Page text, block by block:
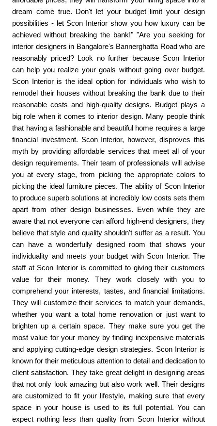
dream come true. Don't let your budget limit your design
possibilities - let Scon Interior show you how luxury can be
achieved without breaking the bank!" "Are you seeking for
interior designers in Bangalore's Bannerghatta Road who are
reasonably priced? Look no further because Scon Interior
can help you realize your goals without going over budget.
Scon Interior is the ideal option for individuals who wish to
remodel their houses without breaking the bank due to their
reasonable costs and high-quality designs. Budget plays a
big role when it comes to interior design. Many people think
that having a fashionable and beautiful home requires a large
financial investment. Scon Interior, however, disproves this
myth by providing affordable services that meet all of your
design requirements. Their team of professionals will advise
you at every stage, from picking the appropriate colors to
picking the ideal furniture pieces. The ability of Scon Interior
to produce superb solutions at incredibly low costs sets them
apart from other design businesses. Even while they are
aware that not everyone can afford high-end designers, they
believe that style and quality shouldn't suffer as a result. You
can have a wonderfully designed room that shows your
individuality and meets your budget with Scon Interior. The
staff at Scon Interior is committed to giving their customers
value for their money. They work closely with you to
comprehend your interests, tastes, and financial limitations.
They will customize their services to match your demands,
whether you want a total home renovation or just want to
brighten up a certain space. They make sure you get the
most value for your money by finding inexpensive materials
and applying cutting-edge design strategies. Scon Interior is
known for their meticulous attention to detail and dedication to
client satisfaction. They take great delight in designing areas
that not only look amazing but also work well. Their designs
are customized to fit your lifestyle, making sure that every
space in your house is used to its full potential. You can
expect nothing less than quality from Scon Interior without